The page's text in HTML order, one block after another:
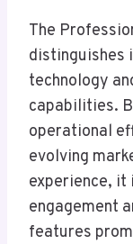
The
distinguishes
technology
capabilities.
operational
evolving
experience,
engagement
features